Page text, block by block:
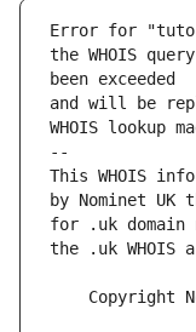
Error for
the WHOIS
and will be
WHOIS lookup
--
This WHOIS
for .uk domain